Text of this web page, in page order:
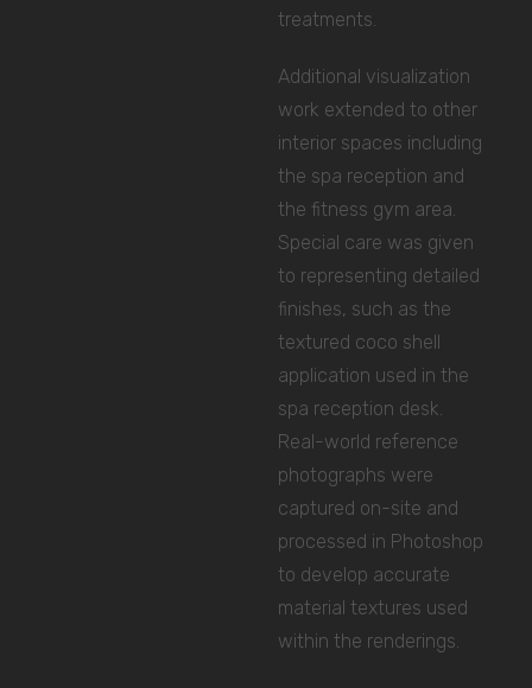
treatments.
Additional visualization
work extended to other
interior spaces including
the spa reception and
the fitness gym area.
Special care was given
to representing detailed
finishes, such as the
textured coco shell
application used in the
spa reception desk.
Real-world reference
photographs were
captured on-site and
processed in Photoshop
to develop accurate
material textures used
within the renderings.